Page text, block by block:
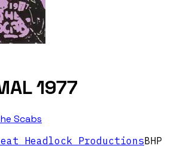
1977
Scabs
Headlock ProductionsBHP